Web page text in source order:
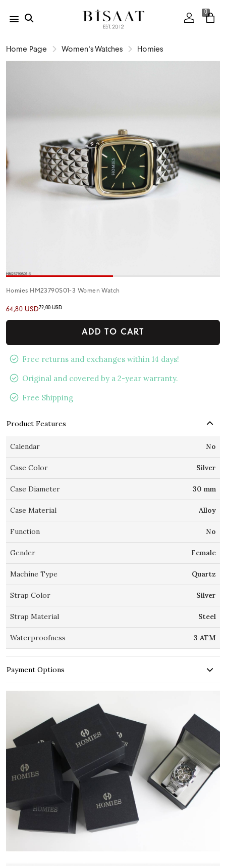
0
Home Page Women's Watches Homies
Homies HM23790S01-3 Women Watch
64,80 USD72,00 USD
ADD TO CART
Free returns and exchanges within 14 days!
Original and covered by a 2-year warranty.
Free Shipping
Product Features
Calendar No
Case Color Silver
Case Diameter 30 mm
Case Material Alloy
Function No
Gender Female
Machine Type Quartz
Strap Color Silver
Strap Material Steel
Waterproofness 3 ATM
Payment Options